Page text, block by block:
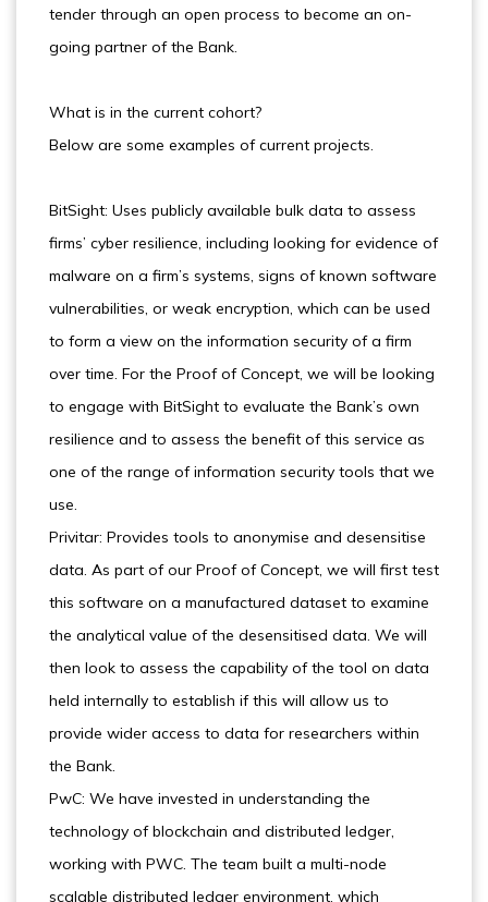
tender through an open process to become an on-
going partner of the Bank.
What is in the current cohort?
Below are some examples of current projects.
BitSight: Uses publicly available bulk data to assess
firms’ cyber resilience, including looking for evidence of
malware on a firm’s systems, signs of known software
vulnerabilities, or weak encryption, which can be used
to form a view on the information security of a firm
over time. For the Proof of Concept, we will be looking
to engage with BitSight to evaluate the Bank’s own
resilience and to assess the benefit of this service as
one of the range of information security tools that we
use.
Privitar: Provides tools to anonymise and desensitise
data. As part of our Proof of Concept, we will first test
this software on a manufactured dataset to examine
the analytical value of the desensitised data. We will
then look to assess the capability of the tool on data
held internally to establish if this will allow us to
provide wider access to data for researchers within
the Bank.
PwC: We have invested in understanding the
technology of blockchain and distributed ledger,
working with PWC. The team built a multi-node
scalable distributed ledger environment, which